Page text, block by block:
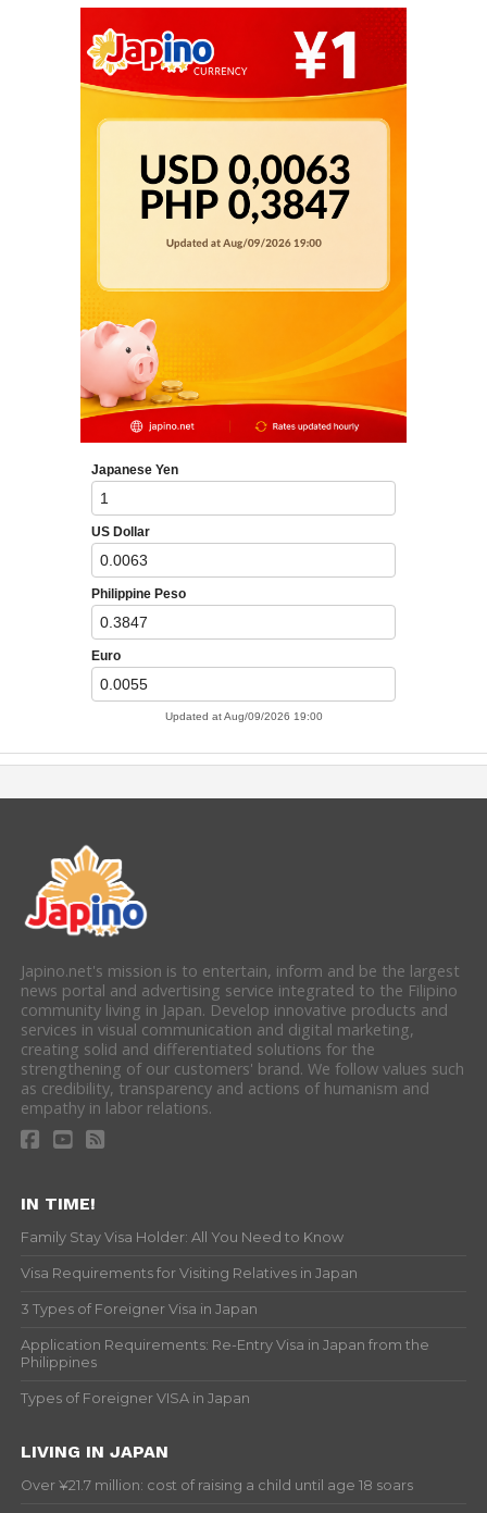
Japino.net's mission is to entertain, inform and be the largest
news portal and advertising service integrated to the Filipino
community living in Japan. Develop innovative products and
services in visual communication and digital marketing,
creating solid and differentiated solutions for the
strengthening of our customers' brand. We follow values such
as credibility, transparency and actions of humanism and
empathy in labor relations.
IN TIME!
Family Stay Visa Holder: All You Need to Know
Visa Requirements for Visiting Relatives in Japan
3 Types of Foreigner Visa in Japan
Application Requirements: Re-Entry Visa in Japan from the
Philippines
Types of Foreigner VISA in Japan
LIVING IN JAPAN
Over ¥21.7 million: cost of raising a child until age 18 soars